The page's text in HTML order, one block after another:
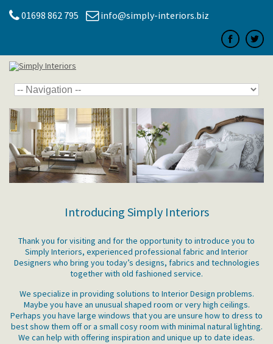
01698 862 795 info@simply-interiors.biz
Introducing Simply Interiors
Thank you for visiting and for the opportunity to introduce you to
Simply Interiors, experienced professional fabric and Interior
Designers who bring you today’s designs, fabrics and technologies
together with old fashioned service.
We specialize in providing solutions to Interior Design problems.
Maybe you have an unusual shaped room or very high ceilings.
Perhaps you have large windows that you are unsure how to dress to
best show them off or a small cosy room with minimal natural lighting.
We can help with offering inspiration and unique up to date ideas.